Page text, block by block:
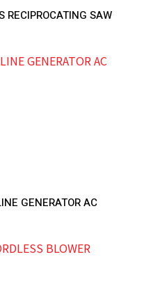
RECIPROCATING SAW
GENERATOR AC